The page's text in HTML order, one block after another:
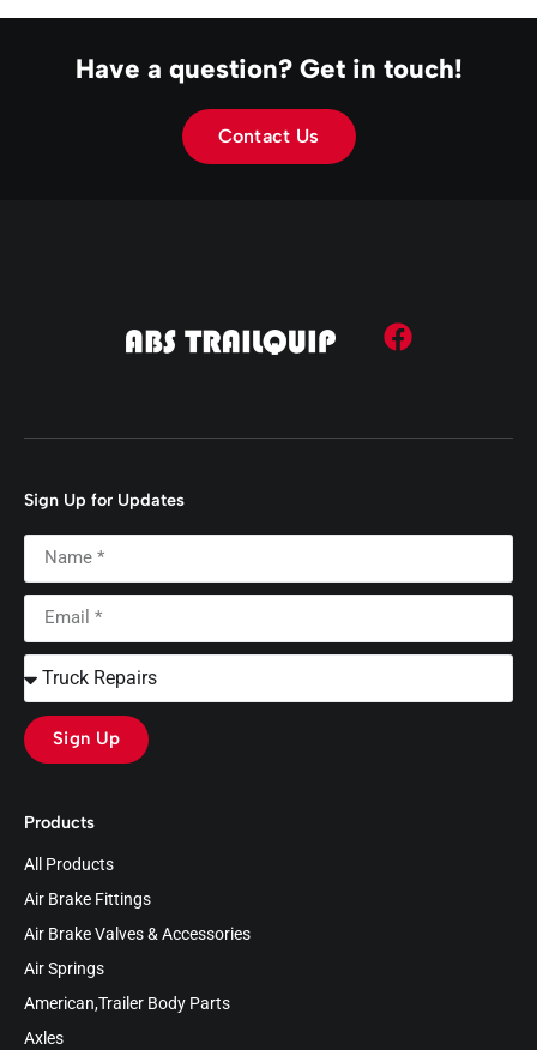
Have a question? Get in touch!
Contact Us
Products
All Products
Air Brake Fittings
Air Brake Valves & Accessories
Air Springs
American,Trailer Body Parts
Axles
Sign Up for Updates
Sign Up